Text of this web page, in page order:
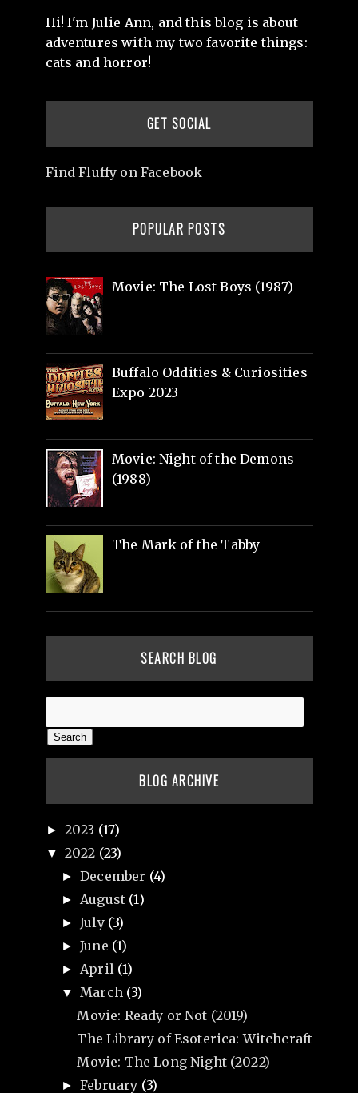
Hi! I'm Julie Ann, and this blog is about
adventures with my two favorite things:
cats and horror!
GET SOCIAL
Find Fluffy on Facebook
POPULAR POSTS
Movie: The Lost Boys (1987)
Buffalo Oddities & Curiosities
Expo 2023
Movie: Night of the Demons
(1988)
The Mark of the Tabby
SEARCH BLOG
BLOG ARCHIVE
► 2023 (17)
▼ 2022 (23)
►December (4)
► August (1)
►July (3)
►June (1)
► April (1)
▼ March (3)
Movie: Ready or Not (2019)
The Library of Esoterica: Witchcraft
Movie: The Long Night (2022)
►February (3)